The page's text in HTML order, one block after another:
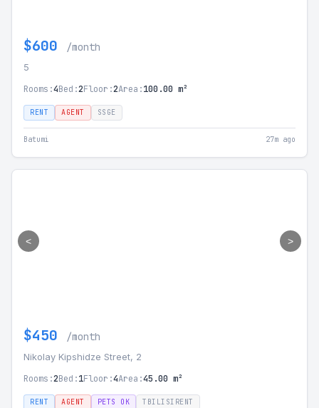
$600 /month
5
Rooms:4Bed:2Floor:2Area:100.00 m²
RENT AGENT SSGE
Batumi 27m ago
< >
$450 /month
Nikolay Kipshidze Street, 2
Rooms:2Bed:1Floor:4Area:45.00 m²
RENT AGENT PETS OK TBILISIRENT